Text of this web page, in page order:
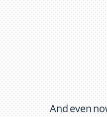
And even